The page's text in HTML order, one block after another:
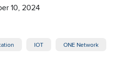
10, 2024
IOT ONE Network